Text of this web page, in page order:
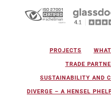
PROJECTS
TRADE
SUSTAINABILITY AND
DIVERGE – A HENSEL